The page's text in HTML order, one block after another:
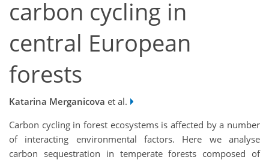
carbon cycling in
central European
forests
Katarina Merganicova et al.
Carbon cycling in forest ecosystems is affected by a number
of interacting environmental factors. Here we analyse
carbon sequestration in temperate forests composed of